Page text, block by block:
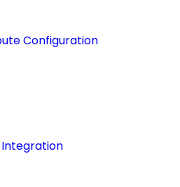
Configuration
Integration